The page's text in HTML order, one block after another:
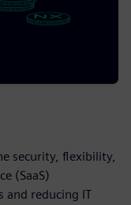
security, flexibility,
(SaaS)
reducing IT